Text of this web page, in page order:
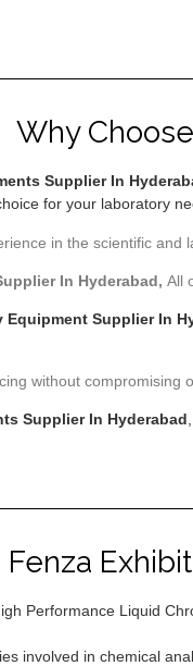
Why
Supplier In
for your laboratory
in the scientific and
In Hyderabad, All
Equipment Supplier In
without compromising
Supplier In Hyderabad,
Fenza
Performance Liquid
involved in chemical